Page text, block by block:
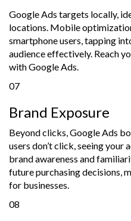
Google Ads targets locally,
locations. Mobile
smartphone users, tapping
audience effectively. Reach
with Google Ads.
07
Brand Exposure
Beyond clicks, Google Ads
users don’t click, seeing your
brand awareness and
future purchasing decisions,
for businesses.
08